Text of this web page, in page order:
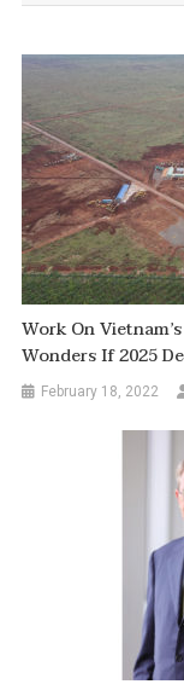
Work On
Wonders If 2025
February 18, 2022